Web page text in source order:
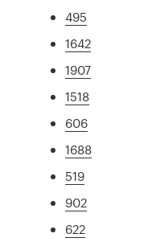
495
1642
1907
1518
606
1688
519
902
622